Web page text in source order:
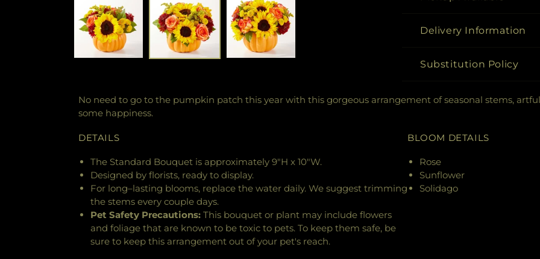
Delivery Information
Substitution Policy
No need to go to the pumpkin patch this year with this gorgeous arrangement of seasonal stems,
some happiness.
DETAILS
The Standard Bouquet is approximately 9"H x 10"W.
Designed by florists, ready to display.
For long–lasting blooms, replace the water daily. We suggest trimming
the stems every couple days.
Pet Safety Precautions: This bouquet or plant may include flowers
and foliage that are known to be toxic to pets. To keep them safe, be
sure to keep this arrangement out of your pet's reach.
BLOOM DETAILS
Rose
Sunflower
Solidago